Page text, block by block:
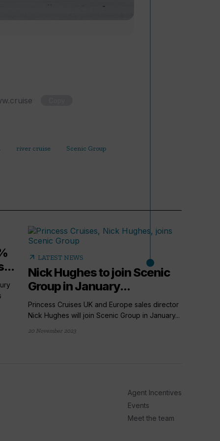
river cruise Scenic Group
arrow_outward LATEST NEWS
Nick Hughes to join Scenic
Group in January...
Princess Cruises UK and Europe sales director
Nick Hughes will join Scenic Group in January...
20 November 2023
Agent Incentives
Events
Meet the team